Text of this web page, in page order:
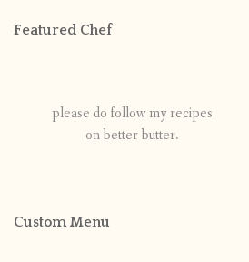
Featured Chef
please do follow my recipes
on better butter.
Custom Menu